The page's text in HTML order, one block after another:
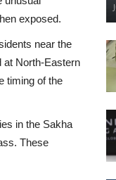
exposed.
near the
at North-Eastern
timing of the
in the Sakha
These